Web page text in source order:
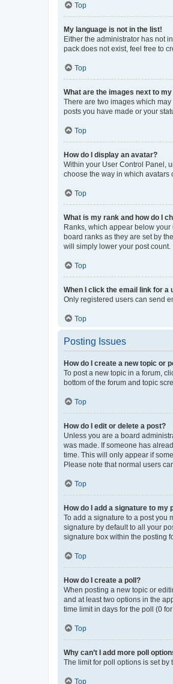
Top
My language is not in the list!
Either the administrator has not
pack does not exist, feel free to
Top
What are the images next to
There are two images which
posts you have made or your
Top
How do I display an avatar?
Within your User Control Panel,
choose the way in which avatars
Top
What is my rank and how do I
Ranks, which appear below
board ranks as they are set by
will simply lower your post count.
Top
When I click the email link for a
Only registered users can send
Top
Posting Issues
How do I create a new topic or
To post a new topic in a forum,
bottom of the forum and topic
Top
How do I edit or delete a post?
Unless you are a board
was made. If someone has
time. This will only appear if
Please note that normal users
Top
How do I add a signature to my
To add a signature to a post you
signature by default to all your
signature box within the posting
Top
How do I create a poll?
When posting a new topic or
and at least two options in the
time limit in days for the poll (0
Top
Why can’t I add more poll
The limit for poll options is set by
Top